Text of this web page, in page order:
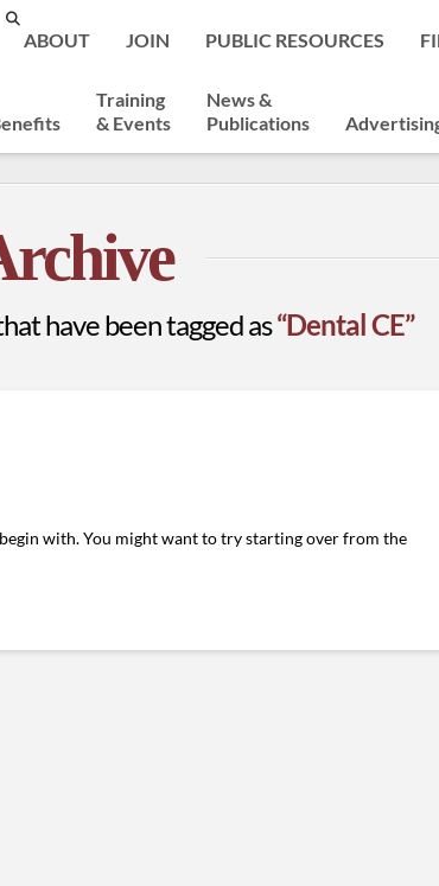
ABOUT JOIN PUBLIC RESOURCES
Training
& Events
News &
Publications
have been tagged as“Dental CE”
with. You might want to try starting over from the